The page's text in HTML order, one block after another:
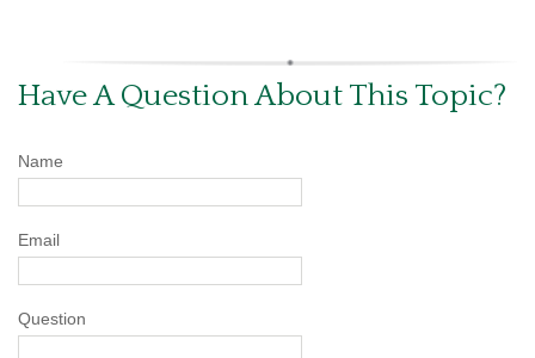
Have A Question About This Topic?
Name
Email
Question